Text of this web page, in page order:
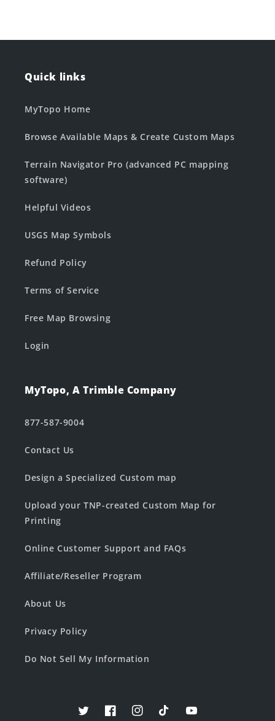
Quick links
MyTopo Home
Browse Available Maps & Create Custom Maps
Terrain Navigator Pro (advanced PC mapping
software)
Helpful Videos
USGS Map Symbols
Refund Policy
Terms of Service
Free Map Browsing
Login
MyTopo, A Trimble Company
877-587-9004
Contact Us
Design a Specialized Custom map
Upload your TNP-created Custom Map for
Printing
Online Customer Support and FAQs
Affiliate/Reseller Program
About Us
Privacy Policy
Do Not Sell My Information
TwitterFacebookInstagramTikTokYouTube